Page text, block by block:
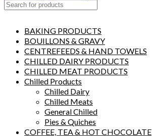
BAKING PRODUCTS
BOUILLONS & GRAVY
CENTREFEEDS & HAND TOWELS
CHILLED DAIRY PRODUCTS
CHILLED MEAT PRODUCTS
Chilled Products
Chilled Dairy
Chilled Meats
General Chilled
Pies & Quiches
COFFEE, TEA & HOT CHOCOLATE